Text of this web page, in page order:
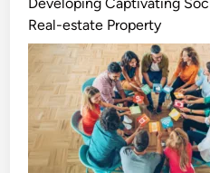
Real-estate Property